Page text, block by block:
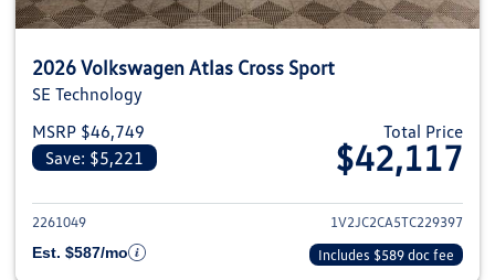
2026 Volkswagen Atlas Cross Sport
SE Technology
MSRP $46,749
Save: $5,221
Total Price
$42,117
View details for 2026
2261049
1V2JC2CA5TC229397
Est. $587/mo
Includes $589 doc fee